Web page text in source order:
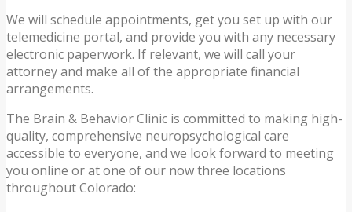
We will schedule appointments, get you set up with our
telemedicine portal, and provide you with any necessary
electronic paperwork. If relevant, we will call your
attorney and make all of the appropriate financial
arrangements.
The Brain & Behavior Clinic is committed to making high-
quality, comprehensive neuropsychological care
accessible to everyone, and we look forward to meeting
you online or at one of our now three locations
throughout Colorado: